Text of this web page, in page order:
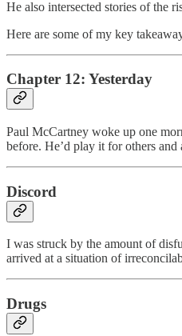
He also intersected stories of the
Here are some of my key
Chapter 12: Yesterday
Paul McCartney woke up one
before. He’d play it for others
Discord
I was struck by the amount of
arrived at a situation of
Drugs